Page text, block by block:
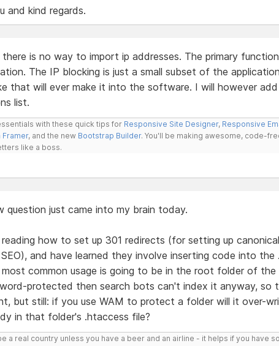
and kind regards.
is no way to import ip addresses. The primary
The IP blocking is just a small subset of the
that will ever make it into the software. I will however
list.
with these quick tips for Responsive Site Designer, Responsive
Framer, and the new Bootstrap Builder. You'll be making awesome, code-
like a boss.
question just came into my brain today.
how to set up 301 redirects (for setting up
and have learned they involve inserting code into the
common usage is going to be in the root folder of
protected then search bots can't index it anyway, so
but still: if you use WAM to protect a folder will it over-
in that folder's .htaccess file?
a real country unless you have a beer and an airline - it helps if you have